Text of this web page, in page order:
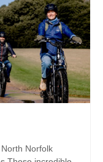
Norfolk